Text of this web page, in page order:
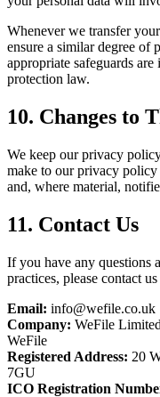
Whenever we transfer
ensure a similar degree of
appropriate safeguards
protection law.
10. Changes to
We keep our privacy
make to our privacy
and, where material,
11. Contact Us
If you have any questions
practices, please contact us
Email: info@wefile.co.uk
Company: WeFile
WeFile
Registered Address: 20
7GU
ICO Registration